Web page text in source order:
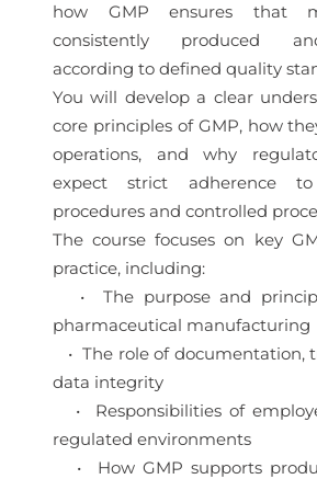
how GMP ensures that
consistently produced
according to defined quality
You will develop a clear
core principles of GMP, how
operations, and why
expect strict adherence to
procedures and controlled
The course focuses on key
practice, including:
• The purpose and
pharmaceutical manufacturing
• The role of documentation,
data integrity
• Responsibilities of
regulated environments
• How GMP supports